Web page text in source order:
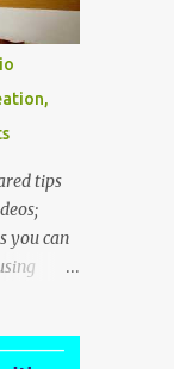
tips
you can
and